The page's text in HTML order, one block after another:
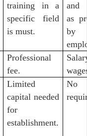
training in a
specific field
is must.
and
as
Professional
fee.
Limited
capital needed
for
establishment.
No